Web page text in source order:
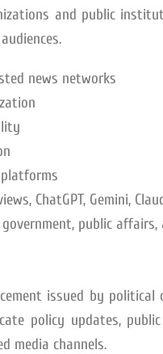
and public
news networks
ChatGPT, Gemini,
public affairs,
issued by political
policy updates,
media channels.